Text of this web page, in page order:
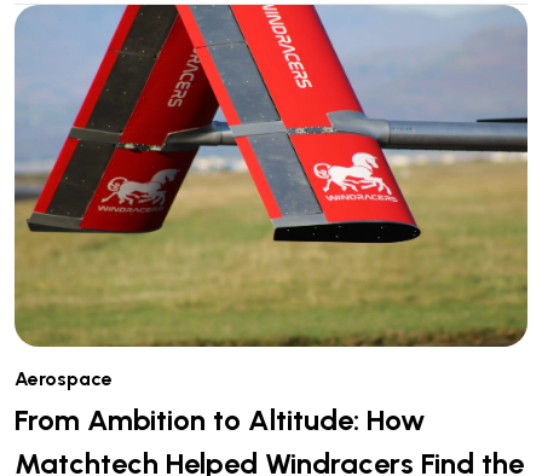
Aerospace
From Ambition to Altitude: How
Matchtech Helped Windracers Find the